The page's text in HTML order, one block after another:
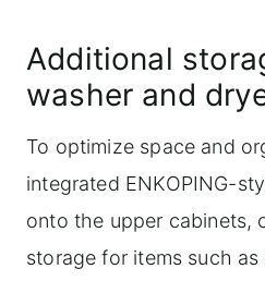
Additional
washer and
To optimize space and
integrated ENKOPING-
onto the upper cabinets,
storage for items such